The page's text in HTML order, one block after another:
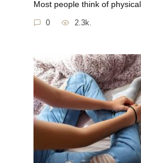
Most people think of
0 2.3k.